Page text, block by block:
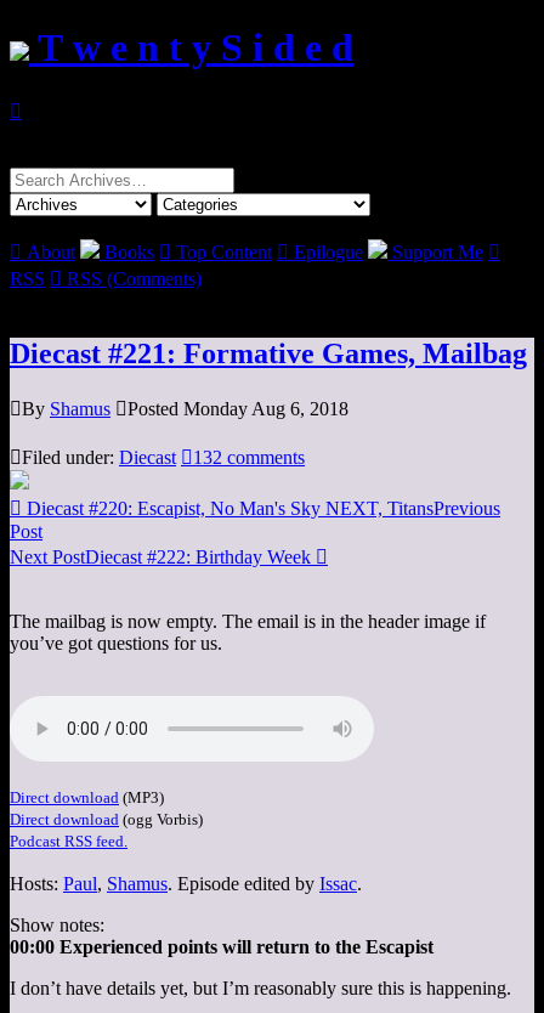
T w e n t y S i d e d

Search
for:
 About Books  Top Content  Epilogue Support Me 
RSS  RSS (Comments)
Diecast #221: Formative Games, Mailbag
By Shamus Posted Monday Aug 6, 2018
Filed under: Diecast 132 comments
 Diecast #220: Escapist, No Man's Sky NEXT, TitansPrevious
Post
Next PostDiecast #222: Birthday Week 
The mailbag is now empty. The email is in the header image if
you’ve got questions for us.
Direct download (MP3)
Direct download (ogg Vorbis)
Podcast RSS feed.
Hosts: Paul, Shamus. Episode edited by Issac.
Show notes:
00:00 Experienced points will return to the Escapist
I don’t have details yet, but I’m reasonably sure this is happening.